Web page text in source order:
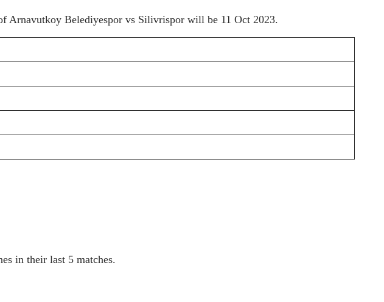
Arnavutkoy Belediyespor vs Silivrispor will be 11 Oct 2023.
in their last 5 matches.